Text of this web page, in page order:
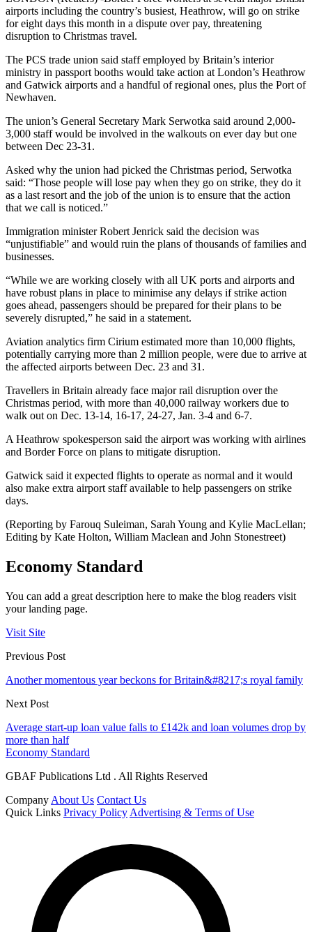
airports including the country’s busiest, Heathrow, will go on strike
for eight days this month in a dispute over pay, threatening
disruption to Christmas travel.
The PCS trade union said staff employed by Britain’s interior
ministry in passport booths would take action at London’s Heathrow
and Gatwick airports and a handful of regional ones, plus the Port of
Newhaven.
The union’s General Secretary Mark Serwotka said around 2,000-
3,000 staff would be involved in the walkouts on ever day but one
between Dec 23-31.
Asked why the union had picked the Christmas period, Serwotka
said: “Those people will lose pay when they go on strike, they do it
as a last resort and the job of the union is to ensure that the action
that we call is noticed.”
Immigration minister Robert Jenrick said the decision was
“unjustifiable” and would ruin the plans of thousands of families and
businesses.
“While we are working closely with all UK ports and airports and
have robust plans in place to minimise any delays if strike action
goes ahead, passengers should be prepared for their plans to be
severely disrupted,” he said in a statement.
Aviation analytics firm Cirium estimated more than 10,000 flights,
potentially carrying more than 2 million people, were due to arrive at
the affected airports between Dec. 23 and 31.
Travellers in Britain already face major rail disruption over the
Christmas period, with more than 40,000 railway workers due to
walk out on Dec. 13-14, 16-17, 24-27, Jan. 3-4 and 6-7.
A Heathrow spokesperson said the airport was working with airlines
and Border Force on plans to mitigate disruption.
Gatwick said it expected flights to operate as normal and it would
also make extra airport staff available to help passengers on strike
days.
(Reporting by Farouq Suleiman, Sarah Young and Kylie MacLellan;
Editing by Kate Holton, William Maclean and John Stonestreet)
Economy Standard
You can add a great description here to make the blog readers visit
your landing page.
Visit Site
Previous Post
Another momentous year beckons for Britain&#8217;s royal family
Next Post
Average start-up loan value falls to £142k and loan volumes drop by
more than half
Economy Standard
GBAF Publications Ltd . All Rights Reserved
Company About Us Contact Us
Quick Links Privacy Policy Advertising & Terms of Use